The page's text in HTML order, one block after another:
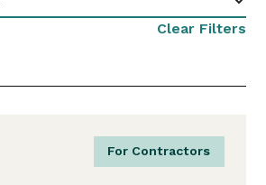
Clear Filters
For Contractors